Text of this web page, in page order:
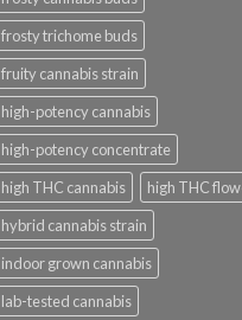
frosty trichome buds
fruity cannabis strain
high-potency cannabis
high-potency concentrate
high THC cannabis
high THC
hybrid cannabis strain
indoor grown cannabis
lab-tested cannabis